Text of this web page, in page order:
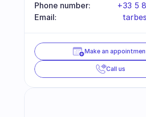
Phone number:
+33 5
Email:
Make an
Call us